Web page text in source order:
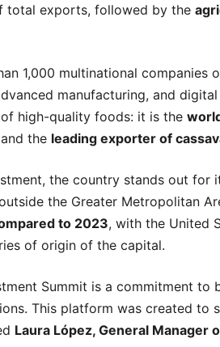
total exports, followed by the
1,000 multinational companies
manufacturing, and
high-quality foods: it is the
the leading exporter of
the country stands out for
the Greater Metropolitan
to 2023, with the United
of origin of the capital.
Summit is a commitment
This platform was created to
Laura López, General Manager